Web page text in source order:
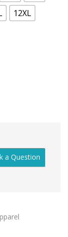
12XL
a Question